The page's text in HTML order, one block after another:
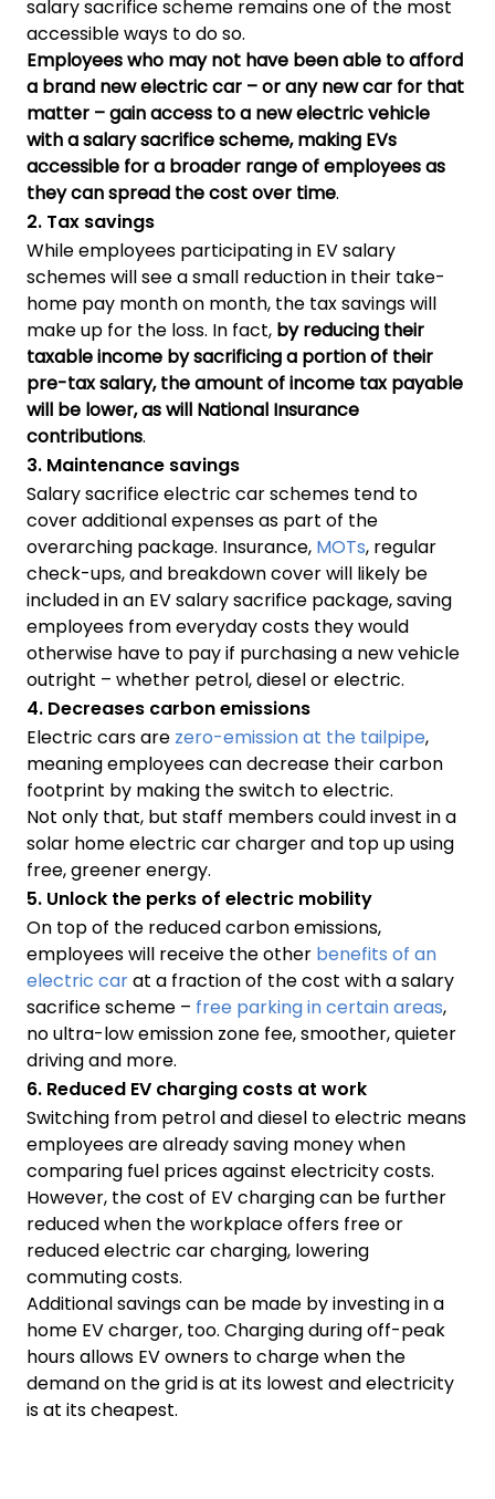
salary sacrifice scheme remains one of the most
accessible ways to do so.
Employees who may not have been able to afford
a brand new electric car – or any new car for that
matter – gain access to a new electric vehicle
with a salary sacrifice scheme, making EVs
accessible for a broader range of employees as
they can spread the cost over time.
2. Tax savings
While employees participating in EV salary
schemes will see a small reduction in their take-
home pay month on month, the tax savings will
make up for the loss. In fact, by reducing their
taxable income by sacrificing a portion of their
pre-tax salary, the amount of income tax payable
will be lower, as will National Insurance
contributions.
3. Maintenance savings
Salary sacrifice electric car schemes tend to
cover additional expenses as part of the
overarching package. Insurance, MOTs, regular
check-ups, and breakdown cover will likely be
included in an EV salary sacrifice package, saving
employees from everyday costs they would
otherwise have to pay if purchasing a new vehicle
outright – whether petrol, diesel or electric.
4. Decreases carbon emissions
Electric cars are zero-emission at the tailpipe,
meaning employees can decrease their carbon
footprint by making the switch to electric.
Not only that, but staff members could invest in a
solar home electric car charger and top up using
free, greener energy.
5. Unlock the perks of electric mobility
On top of the reduced carbon emissions,
employees will receive the other benefits of an
electric carat a fraction of the cost with a salary
sacrifice scheme – free parking in certain areas,
no ultra-low emission zone fee, smoother, quieter
driving and more.
6. Reduced EV charging costs at work
Switching from petrol and diesel to electric means
employees are already saving money when
comparing fuel prices against electricity costs.
However, the cost of EV charging can be further
reduced when the workplace offers free or
reduced electric car charging, lowering
commuting costs.
Additional savings can be made by investing in a
home EV charger, too. Charging during off-peak
hours allows EV owners to charge when the
demand on the grid is at its lowest and electricity
is at its cheapest.